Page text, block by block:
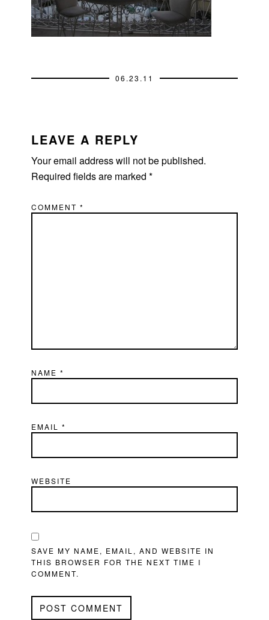
06.23.11
INTERACTIONS
LEAVE A REPLY
Your email address will not be published.
Required fields are marked*
COMMENT*
NAME*
EMAIL*
WEBSITE
SAVE MY NAME, EMAIL, AND WEBSITE IN
THIS BROWSER FOR THE NEXT TIME I
COMMENT.